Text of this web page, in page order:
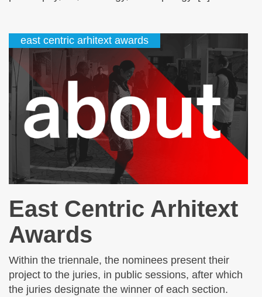
east centric arhitext awards
East Centric Arhitext
Awards
Within the triennale, the nominees present their
project to the juries, in public sessions, after which
the juries designate the winner of each section.